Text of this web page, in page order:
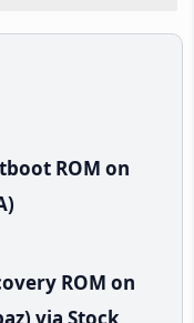
ROM on
ROM on
via Stock